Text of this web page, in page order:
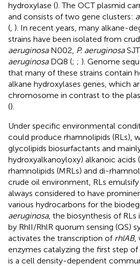
hydroxylase (). The OCT plasmid
and consists of two gene clusters:
( ). In recent years, many alkane-
strains have been isolated from
aeruginosaN002, P. aeruginosa
aeruginosaDQ8 (; ; ). Genome
that many of these strains contain
alkane hydroxylases genes, which
chromosome in contrast to the
().
Under specific environmental
could produce rhamnolipids (RLs),
glycolipids biosurfactants and
hydroxyalkanoyloxy) alkanoic acids
rhamnolipids (MRLs) and di-
crude oil environment, RLs
always considered to have
various hydrocarbons for the
aeruginosa, the biosynthesis of
by RhlI/RhlR quorum sensing (QS)
activates the transcription of rhlAB,
enzymes catalyzing the first step of
is a cell density-dependent